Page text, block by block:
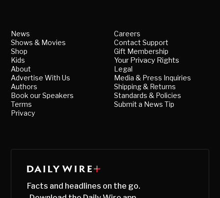
News
Shows & Movies
Shop
Kids
About
Advertise With Us
Authors
Book our Speakers
Terms
Privacy
Careers
Contact Support
Gift Membership
Your Privacy Rights
Legal
Media & Press Inquiries
Shipping & Returns
Standards & Policies
Submit a News Tip
Facts and headlines on the go.